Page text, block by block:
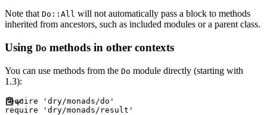
Note that Do::All will not automatically pass a block to methods
inherited from ancestors, such as included modules or a parent class.
Using Do methods in other contexts
You can use methods from the Do module directly (starting with
1.3):
require ' dry/monads/do '
require
' dry/monads/result '